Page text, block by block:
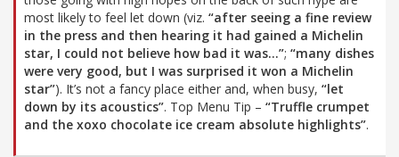
most likely to feel let down (viz. “after seeing a fine review
in the press and then hearing it had gained a Michelin
star, I could not believe how bad it was…”; “many dishes
were very good, but I was surprised it won a Michelin
star”). It’s not a fancy place either and, when busy, “let
down by its acoustics”. Top Menu Tip – “Truffle crumpet
and the xoxo chocolate ice cream absolute highlights”.